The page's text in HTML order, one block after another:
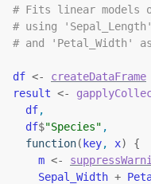
# Fits linear models
# using
# and 'Petal_Width'
df <- createDataFrame
result <-
df,
df$"Species" ,
function( key, x)
{
m <-
Sepal_Width +